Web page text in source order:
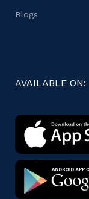
Blogs
AVAILABLE ON: